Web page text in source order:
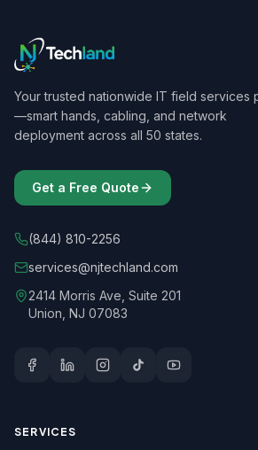
Your trusted nationwide IT field services
—smart hands, cabling, and network
deployment across all 50 states.
Get a Free Quote
(844) 810-2256
services@njtechland.com
2414 Morris Ave, Suite 201
Union, NJ 07083
SERVICES